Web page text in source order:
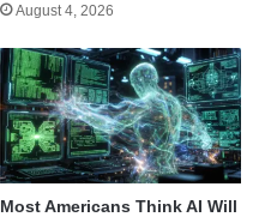
August 4, 2026
Most Americans Think AI Will